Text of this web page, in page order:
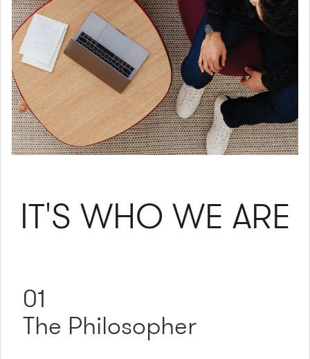
IT'S WHO WE ARE
01
The Philosopher